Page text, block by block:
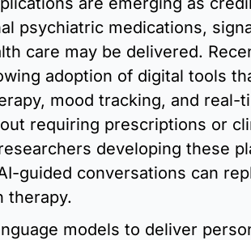
psychiatric medications,
care may be delivered.
adoption of digital tools
mood tracking, and real-
requiring prescriptions or
developing these
guided conversations can
therapy.
models to deliver